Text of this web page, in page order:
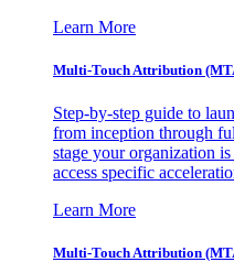
Learn More
Multi-Touch Attribution
Step-by-step guide to
from inception through
stage your organization
access specific
Learn More
Multi-Touch Attribution